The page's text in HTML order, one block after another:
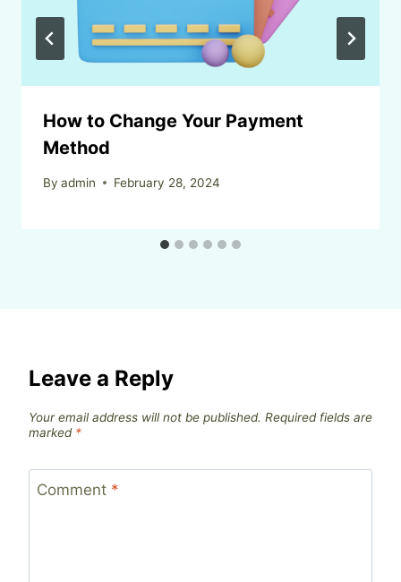
How to Change Your Payment
Method
By admin February 28, 2024
Leave a Reply
Your email address will not be published. Required fields are
marked *
Comment *